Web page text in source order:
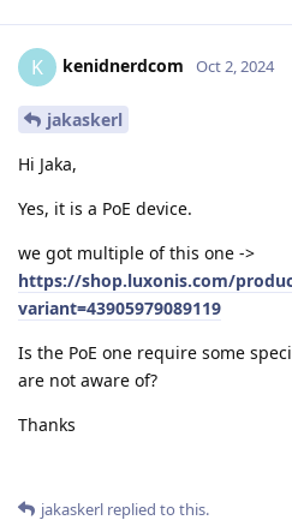
K kenidnerdcom Oct 2, 2024
jakaskerl
Hi Jaka,
Yes, it is a PoE device.
we got multiple of this one ->
https://shop.luxonis.com/
variant=43905979089119
Is the PoE one require some
are not aware of?
Thanks
jakaskerl replied to this.